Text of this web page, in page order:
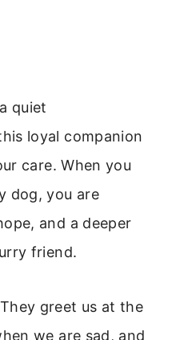
quiet
loyal companion
care. When you
dog, you are
and a deeper
friend.
greet us at the
we are sad, and